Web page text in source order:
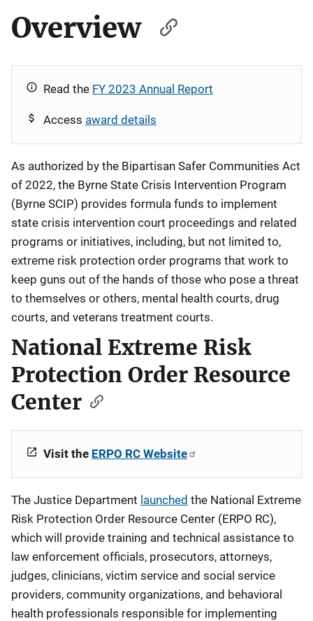
Overview
Read the FY 2023 Annual Report
Access award details
As authorized by the Bipartisan Safer Communities Act
of 2022, the Byrne State Crisis Intervention Program
(Byrne SCIP) provides formula funds to implement
state crisis intervention court proceedings and related
programs or initiatives, including, but not limited to,
extreme risk protection order programs that work to
keep guns out of the hands of those who pose a threat
to themselves or others, mental health courts, drug
courts, and veterans treatment courts.
National Extreme Risk
Protection Order Resource
Center
Visit the ERPO RC Website
The Justice Department launched the National Extreme
Risk Protection Order Resource Center (ERPO RC),
which will provide training and technical assistance to
law enforcement officials, prosecutors, attorneys,
judges, clinicians, victim service and social service
providers, community organizations, and behavioral
health professionals responsible for implementing